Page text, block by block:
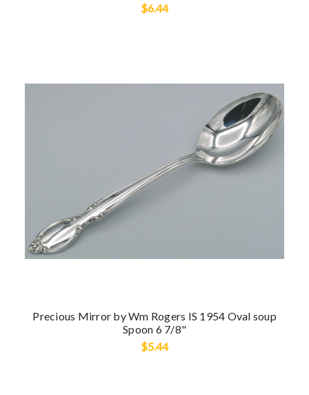
$6.44
Precious Mirror by Wm Rogers IS 1954 Oval soup
Spoon 6 7/8"
$5.44